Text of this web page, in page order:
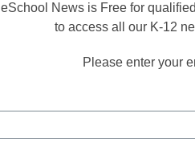
eSchool News is Free for
to access all our K-12
Please enter your